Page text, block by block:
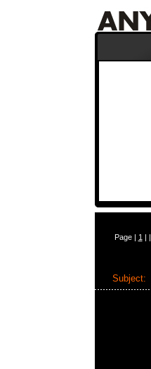
Page | 1 | |
Subject: